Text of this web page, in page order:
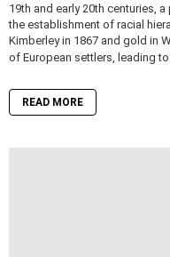
19th and early 20th centuries,
the establishment of racial
Kimberley in 1867 and gold in
of European settlers, leading to
READ MORE